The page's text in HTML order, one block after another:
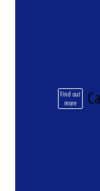
Find out
more